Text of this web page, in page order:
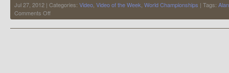
Jul 27, 2012 | Categories: Video Video of the Week World Championships | Tags:
Comments Offon
Worlds
2012